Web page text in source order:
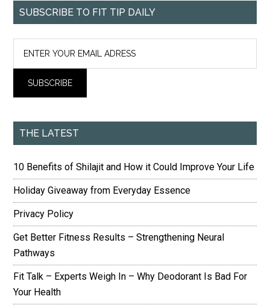
SUBSCRIBE TO FIT TIP DAILY
THE LATEST
10 Benefits of Shilajit and How it Could Improve Your Life
Holiday Giveaway from Everyday Essence
Privacy Policy
Get Better Fitness Results – Strengthening Neural
Pathways
Fit Talk – Experts Weigh In – Why Deodorant Is Bad For
Your Health